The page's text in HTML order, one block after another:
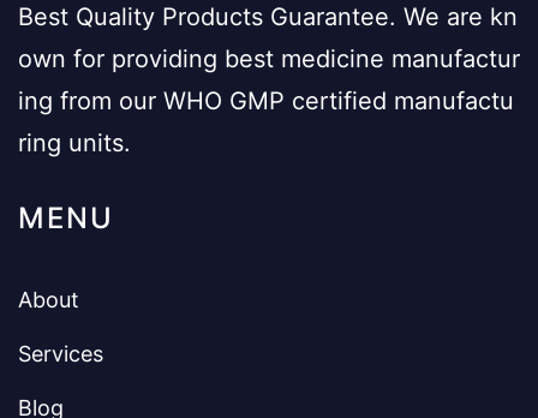
Best Quality Products Guarantee. We are kn
own for providing best medicine manufactur
ing from our WHO GMP certified manufactu
ring units.
MENU
About
Services
Blog